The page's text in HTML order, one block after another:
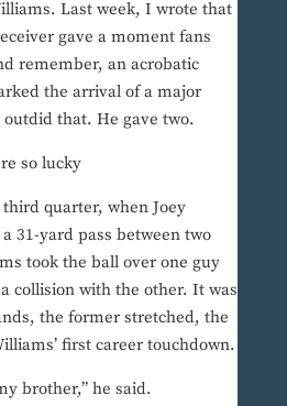
Last week, I wrote that
gave a moment fans
remember, an acrobatic
the arrival of a major
that. He gave two.
so lucky
quarter, when Joey
31-yard pass between two
took the ball over one guy
collision with the other. It was
the former stretched, the
first career touchdown.
brother,” he said.